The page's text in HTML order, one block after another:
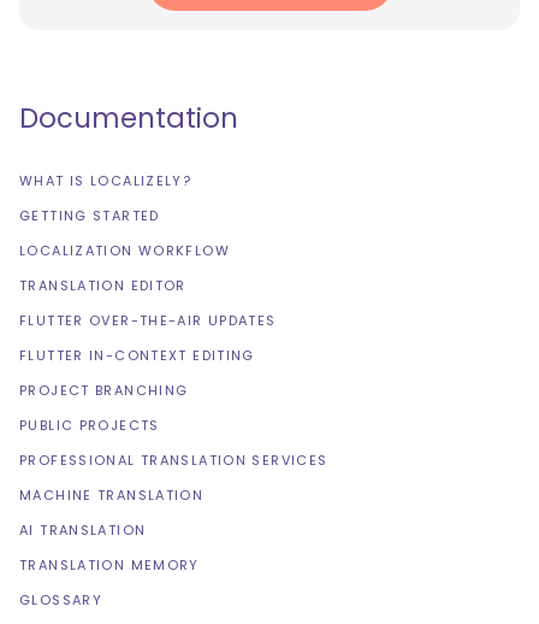
Documentation
WHAT IS LOCALIZELY?
GETTING STARTED
LOCALIZATION WORKFLOW
TRANSLATION EDITOR
FLUTTER OVER-THE-AIR UPDATES
FLUTTER IN-CONTEXT EDITING
PROJECT BRANCHING
PUBLIC PROJECTS
PROFESSIONAL TRANSLATION SERVICES
MACHINE TRANSLATION
AI TRANSLATION
TRANSLATION MEMORY
GLOSSARY